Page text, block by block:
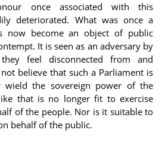
once associated with this
deteriorated. What was once a
now become an object of public
It is seen as an adversary by
feel disconnected from and
believe that such a Parliament is
the sovereign power of the
that is no longer fit to exercise
of the people. Nor is it suitable to
behalf of the public.